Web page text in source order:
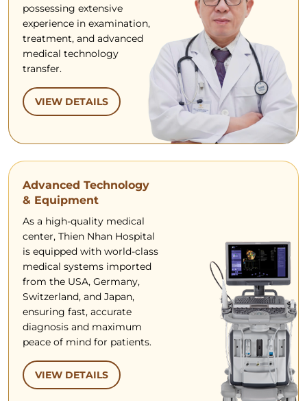
possessing extensive
experience in examination,
treatment, and advanced
medical technology
transfer.
VIEW DETAILS
Advanced Technology
& Equipment
As a high-quality medical
center, Thien Nhan Hospital
is equipped with world-class
medical systems imported
from the USA, Germany,
Switzerland, and Japan,
ensuring fast, accurate
diagnosis and maximum
peace of mind for patients.
VIEW DETAILS